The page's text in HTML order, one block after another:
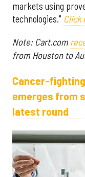
markets using
technologies." Click
Note: Cart.com
from Houston to
Cancer-
emerges from
latest round